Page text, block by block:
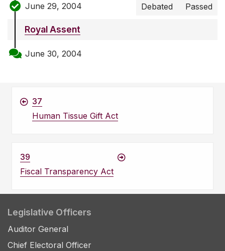
June 29, 2004 Debated Passed
Royal Assent
June 30, 2004
37
Human Tissue Gift Act
39
Fiscal Transparency Act
Legislative Officers
Auditor General
Chief Electoral Officer